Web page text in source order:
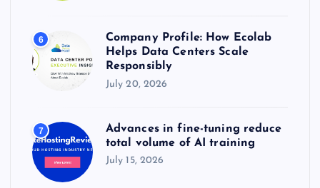
6
Company Profile: How Ecolab
Helps Data Centers Scale
Responsibly
July 20, 2026
7
Advances in fine-tuning reduce
total volume of AI training
July 15, 2026